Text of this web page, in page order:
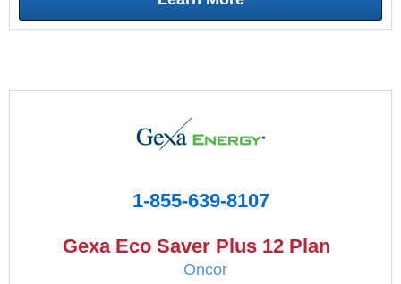
1-855-639-8107
Gexa Eco Saver Plus 12 Plan
Oncor